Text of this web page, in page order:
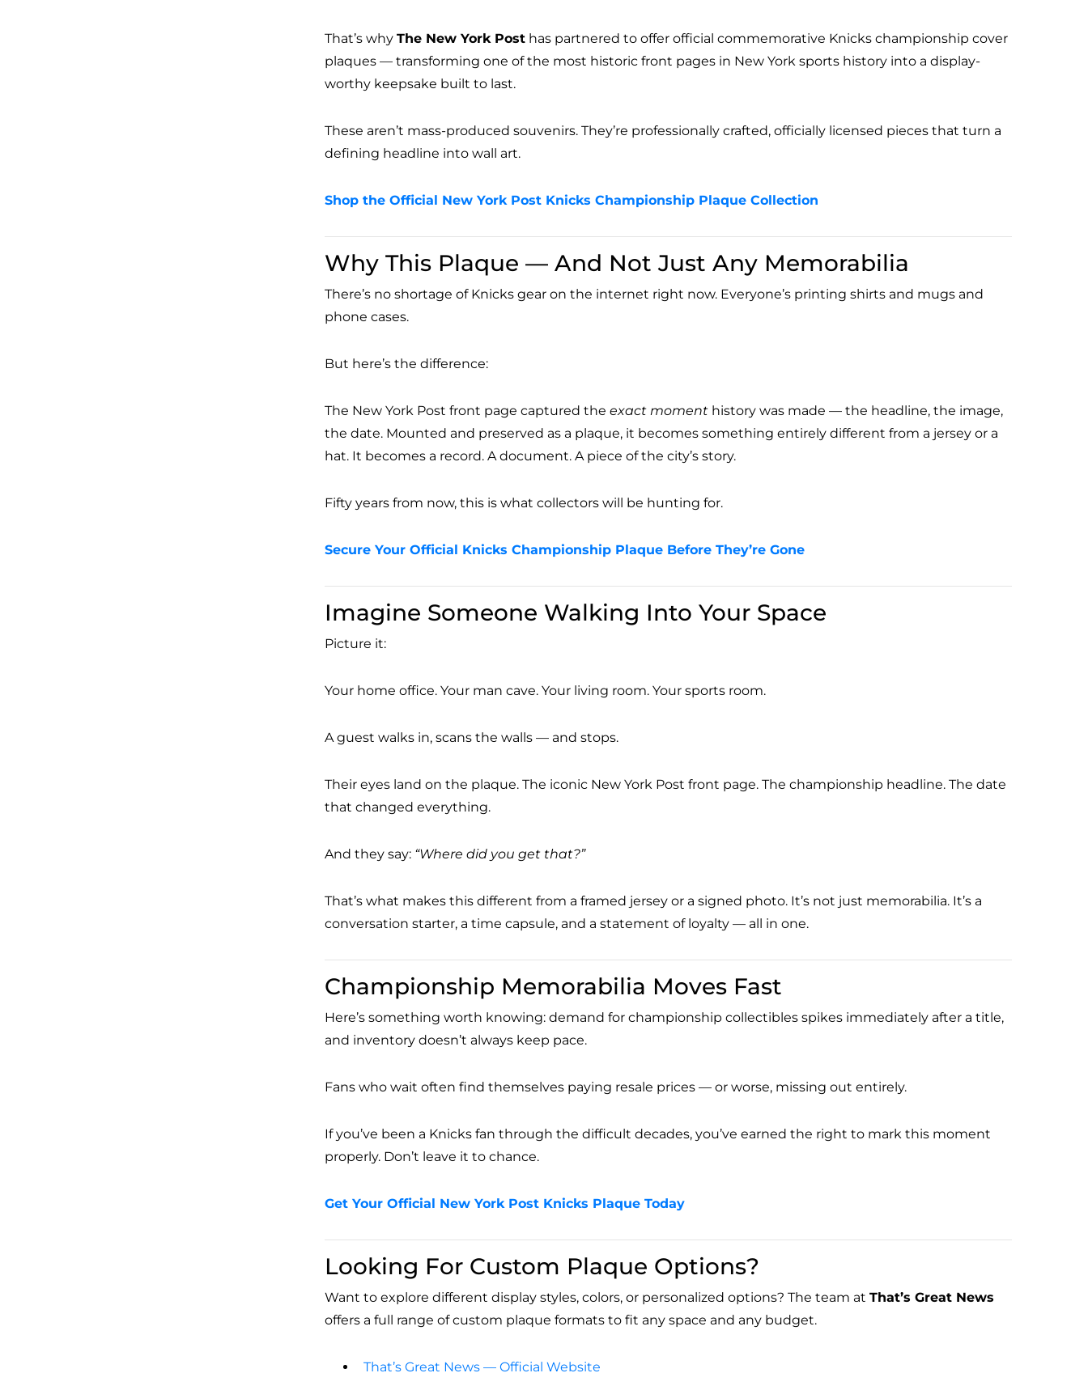
That’s why The New York Post has partnered to offer official commemorative Knicks championship cover
plaques — transforming one of the most historic front pages in New York sports history into a display-
worthy keepsake built to last.
These aren’t mass-produced souvenirs. They’re professionally crafted, officially licensed pieces that turn a
defining headline into wall art.
Shop the Official New York Post Knicks Championship Plaque Collection
Why This Plaque — And Not Just Any Memorabilia
There’s no shortage of Knicks gear on the internet right now. Everyone’s printing shirts and mugs and
phone cases.
But here’s the difference:
The New York Post front page captured the exact moment history was made — the headline, the image,
the date. Mounted and preserved as a plaque, it becomes something entirely different from a jersey or a
hat. It becomes a record. A document. A piece of the city’s story.
Fifty years from now, this is what collectors will be hunting for.
Secure Your Official Knicks Championship Plaque Before They’re Gone
Imagine Someone Walking Into Your Space
Picture it:
Your home office. Your man cave. Your living room. Your sports room.
A guest walks in, scans the walls — and stops.
Their eyes land on the plaque. The iconic New York Post front page. The championship headline. The date
that changed everything.
And they say: “Where did you get that?”
That’s what makes this different from a framed jersey or a signed photo. It’s not just memorabilia. It’s a
conversation starter, a time capsule, and a statement of loyalty — all in one.
Championship Memorabilia Moves Fast
Here’s something worth knowing: demand for championship collectibles spikes immediately after a title,
and inventory doesn’t always keep pace.
Fans who wait often find themselves paying resale prices — or worse, missing out entirely.
If you’ve been a Knicks fan through the difficult decades, you’ve earned the right to mark this moment
properly. Don’t leave it to chance.
Get Your Official New York Post Knicks Plaque Today
Looking For Custom Plaque Options?
Want to explore different display styles, colors, or personalized options? The team at That’s Great News
offers a full range of custom plaque formats to fit any space and any budget.
That’s Great News — Official Website